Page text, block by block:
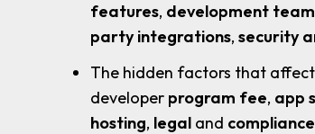
features, development
party integrations,security
The hidden factors that
developer program fee, app
hosting, legal and